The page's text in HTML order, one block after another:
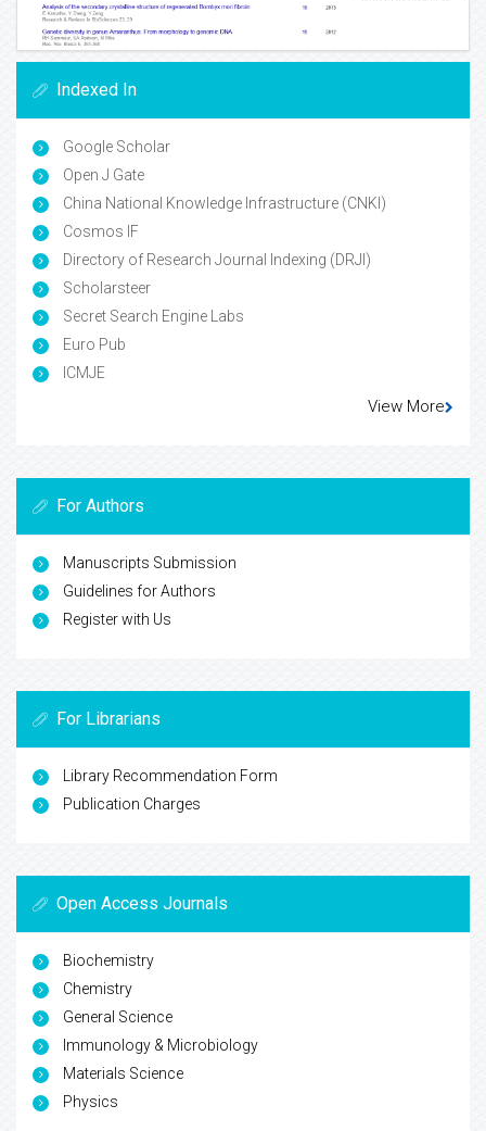
Indexed In
Google Scholar
Open J Gate
China National Knowledge Infrastructure (CNKI)
Cosmos IF
Directory of Research Journal Indexing (DRJI)
Scholarsteer
Secret Search Engine Labs
Euro Pub
ICMJE
View More
For Authors
Manuscripts Submission
Guidelines for Authors
Register with Us
For Librarians
Library Recommendation Form
Publication Charges
Open Access Journals
Biochemistry
Chemistry
General Science
Immunology & Microbiology
Materials Science
Physics